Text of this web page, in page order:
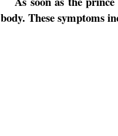
body. These symptoms